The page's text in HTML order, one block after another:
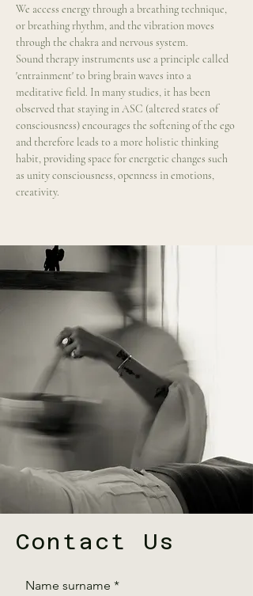
We access energy through a breathing technique,
or breathing rhythm, and the vibration moves
through the chakra and nervous system.
Sound therapy instruments use a principle called
'entrainment' to bring brain waves into a
meditative field. In many studies, it has been
observed that staying in ASC (altered states of
consciousness) encourages the softening of the ego
and therefore leads to a more holistic thinking
habit, providing space for energetic changes such
as unity consciousness, openness in emotions,
creativity.
Contact Us
Name surname